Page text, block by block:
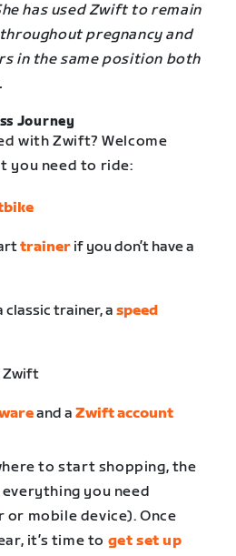
has used Zwift to remain
pregnancy and
in the same position both
Journey
with Zwift? Welcome
you need to ride:
trainer if you don’t have a
classic trainer, aspeed
Zwift
and aZwift account
to start shopping, the
you need
mobile device). Once
it’s time to get set up